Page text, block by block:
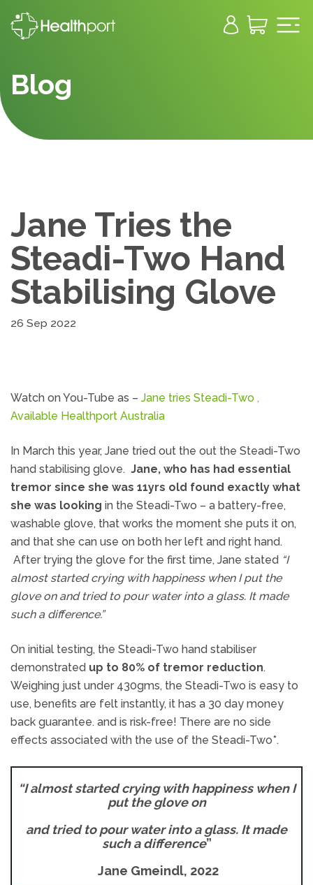
Blog
Jane Tries the
Steadi-Two Hand
Stabilising Glove
26 Sep 2022
Watch on You-Tube as – Jane tries Steadi-Two ,
Available Healthport Australia
In March this year, Jane tried out the out the Steadi-Two
hand stabilising glove. Jane, who has had essential
tremor since she was 11yrs old found exactly what
she was looking in the Steadi-Two – a battery-free,
washable glove, that works the moment she puts it on,
and that she can use on both her left and right hand.
After trying the glove for the first time, Jane stated “I
almost started crying with happiness when I put the
glove on and tried to pour water into a glass. It made
such a difference.”
On initial testing, the Steadi-Two hand stabiliser
demonstrated up to 80% of tremor reduction.
Weighing just under 430gms, the Steadi-Two is easy to
use, benefits are felt instantly, it has a 30 day money
back guarantee. and is risk-free! There are no side
effects associated with the use of the Steadi-Two*.
“I almost started crying with happiness when I
put the glove on
and tried to pour water into a glass. It made
such a difference”
Jane Gmeindl, 2022